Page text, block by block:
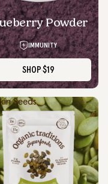
Powder
IMMUNITY
SHOP$19
Seeds